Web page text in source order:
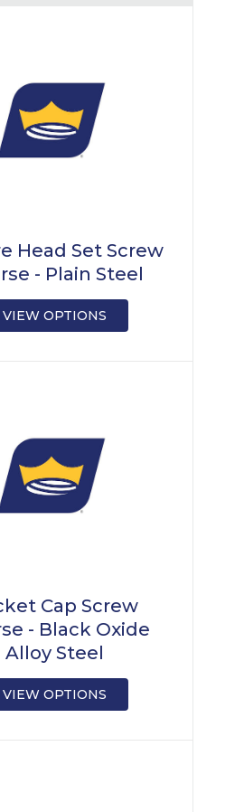
Head Set Screw
- Plain Steel
VIEW OPTIONS
Cap Screw
- Black Oxide
Alloy Steel
VIEW OPTIONS